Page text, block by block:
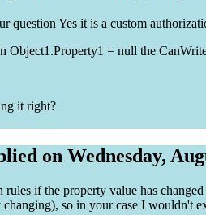
question Yes it is a custom
Object1.Property1 = null the
it right?
on Wednesday,
if the property value has
changing), so in your case I wouldn't